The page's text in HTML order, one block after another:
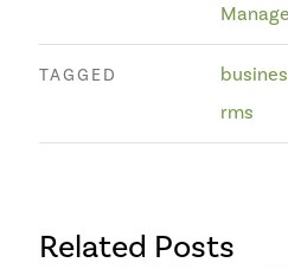
TAGGED
rms
Related Posts